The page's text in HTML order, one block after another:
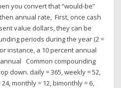
you convert that “would-be”
annual rate, First, once cash
value dollars, they can be
periods during the year (2 =
instance, a 10 percent annual
Common compounding
down. daily = 365, weekly = 52,
monthly = 12, bimonthly = 6,